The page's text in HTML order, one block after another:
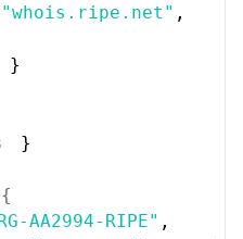
"whois.ripe.net" ,
}
}
AA2994-RIPE" ,